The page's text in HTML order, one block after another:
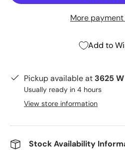
More
Add to
Pickup available at 3625
Usually ready in 4 hours
View store information
Stock Availability